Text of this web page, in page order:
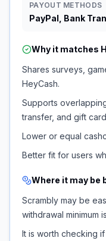
PAYOUT METHODS
PayPal, Bank
Why it matches
Shares surveys,
HeyCash.
Supports
transfer, and gift
Lower or equal
Better fit for users
Where it may be
Scrambly may be
withdrawal minimum
It is worth checking